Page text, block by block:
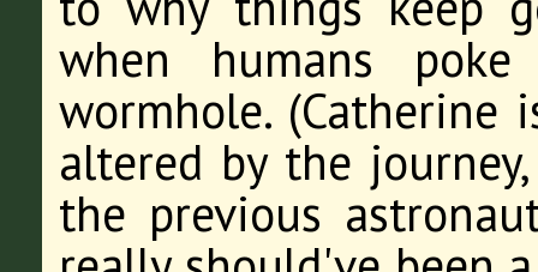
when humans
wormhole.
altered by the
the previous